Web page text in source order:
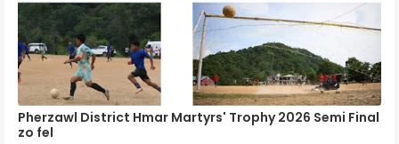
Pherzawl District Hmar Martyrs' Trophy 2026 Semi Final
zo fel